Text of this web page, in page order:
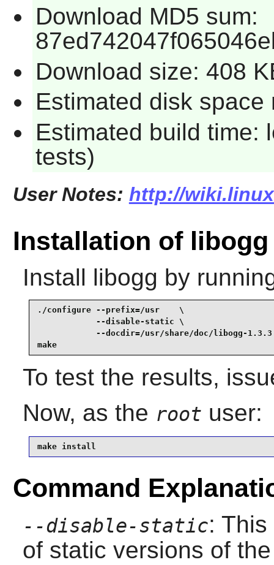
Download MD5 sum:
Download size: 408
Estimated disk
Estimated build time:
tests)
User Notes: http://
Installation of libogg
Install libogg by
./configure --prefix=/usr    \
            --disable-static \
--docdir=/usr/share/doc/libogg-1.3.3
make
To test the results,
Now, as the root user:
make install
Command
--disable-static:
of static versions of